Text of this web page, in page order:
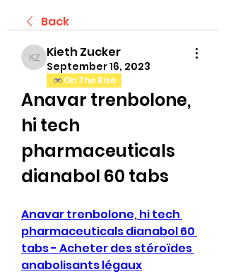
Back
Kieth Zucker
Kieth Zucker
September 16, 2023
On The Rise
Anavar trenbolone,
hi tech
pharmaceuticals
dianabol 60 tabs
Anavar trenbolone, hi tech
pharmaceuticals dianabol 60
tabs - Acheter des stéroïdes
anabolisants légaux